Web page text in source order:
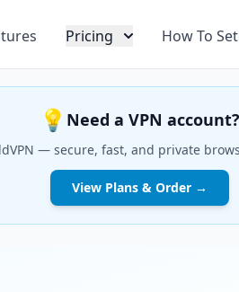
Pricing How To
💡 Need a VPN account?
— secure, fast, and private
View Plans & Order →